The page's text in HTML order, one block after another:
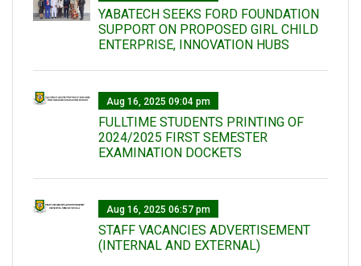
YABATECH SEEKS FORD FOUNDATION
SUPPORT ON PROPOSED GIRL CHILD
ENTERPRISE, INNOVATION HUBS
Aug 16, 2025 09:04 pm
FULLTIME STUDENTS PRINTING OF
2024/2025 FIRST SEMESTER
EXAMINATION DOCKETS
Aug 16, 2025 06:57 pm
STAFF VACANCIES ADVERTISEMENT
(INTERNAL AND EXTERNAL)